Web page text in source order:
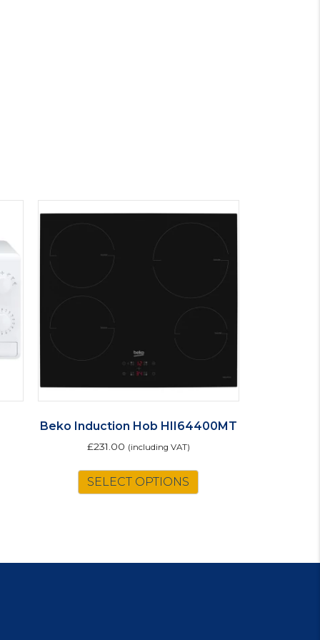
Beko Induction Hob HII64400MT
£231.00 (including VAT)
SELECT OPTIONS